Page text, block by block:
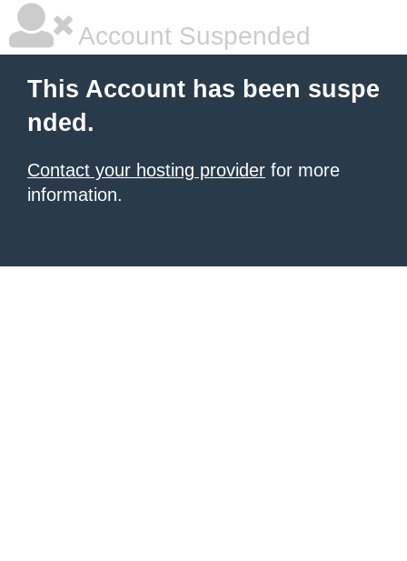
Account Suspended
This Account has been suspe
nded.
Contact your hosting provider for more
information.